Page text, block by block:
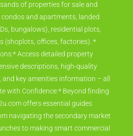
of properties for sale and
and apartments, landed
bungalows), residential plots,
(shoplots, offices, factories). *
Access detailed property
descriptions, high-quality
key amenities information – all
with Confidence:* Beyond finding
offers essential guides
navigating the secondary market
to making smart commercial